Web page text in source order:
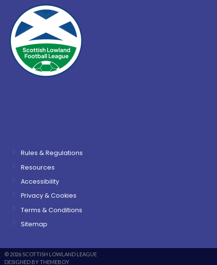
Rules & Regulations
Resources
Accessibility
Privacy & Cookies
Terms & Conditions
Sitemap
© 2026 SCOTTISH LOWLAND LEAGUE
DESIGNED BY THEMEBOY